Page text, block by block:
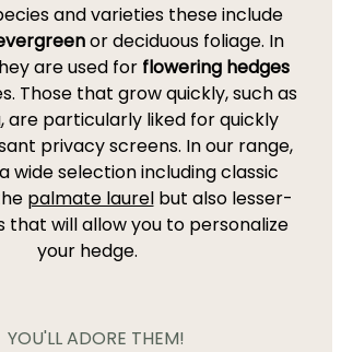
and varieties these include
or deciduous foliage. In
are used for flowering hedges
Those that grow quickly, such as
, are particularly liked for quickly
privacy screens. In our range,
wide selection including classic
palmate laurelbut also lesser-
that will allow you to personalize
your hedge.
YOU'LL ADORE THEM!